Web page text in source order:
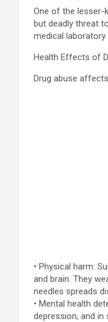
One of the lesser-
but deadly threat
medical
Health Effects of
Drug abuse
• Physical harm:
and brain. They
needles spreads
• Mental health
depression, and in